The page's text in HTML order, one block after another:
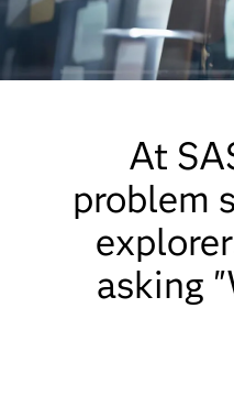
At
problem
asking